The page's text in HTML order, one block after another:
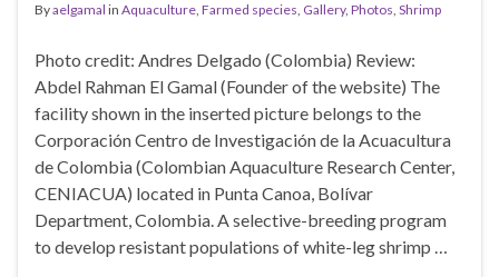
Byaelgamal in Aquaculture, Farmed species, Gallery, Photos, Shrimp
Photo credit: Andres Delgado (Colombia) Review:
Abdel Rahman El Gamal (Founder of the website) The
facility shown in the inserted picture belongs to the
Corporación Centro de Investigación de la Acuacultura
de Colombia (Colombian Aquaculture Research Center,
CENIACUA) located in Punta Canoa, Bolívar
Department, Colombia. A selective-breeding program
to develop resistant populations of white-leg shrimp …